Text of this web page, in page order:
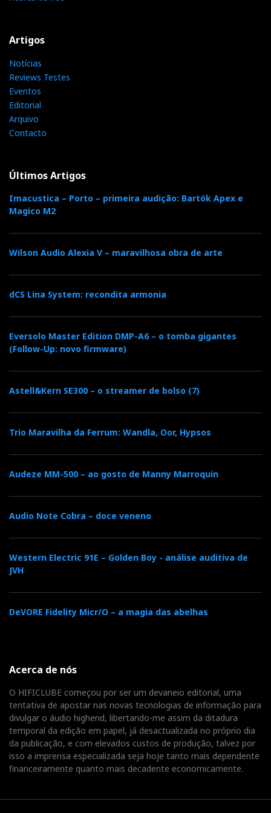
Quad VA One
What is the world of hifi coming to? A small classic
looking tubed Quad amplifier that has a USB B input!,
and Bluetooth connectivity. At just 12 W of power it
it fits both sides.
Audioquest Dragonfly Red
The original Black has been improved and the price
dropped substantially. For almost double price you
can have it in Red, a more sophisticated version and
and 64-bit, bit-perfect digital volume attenuation. I
will cost you roughly 150 euro.
The Mighty D'Agostino Progression amplifier
Dan D'Agostino Progression
Artigos
Notícias
Reviews Testes
Eventos
Editorial
Arquivo
Contacto
Últimos Artigos
Imacustica – Porto – primeira audição: Bartók Apex e
Magico M2
Wilson Audio Alexia V – maravilhosa obra de arte
dCS Lina System: recondita armonia
Eversolo Master Edition DMP-A6 – o tomba gigantes
(Follow-Up: novo firmware)
Astell&Kern SE300 – o streamer de bolso (7)
Trio Maravilha da Ferrum: Wandla, Oor, Hypsos
Audeze MM-500 – ao gosto de Manny Marroquin
Audio Note Cobra – doce veneno
Western Electric 91E – Golden Boy - análise auditiva de
JVH
DeVORE Fidelity Micr/O – a magia das abelhas
Acerca de nós
O HIFICLUBE começou por ser um devaneio editorial, uma
tentativa de apostar nas novas tecnologias de informação para
divulgar o áudio highend, libertando-me assim da ditadura
temporal da edição em papel, já desactualizada no próprio dia
da publicação, e com elevados custos de produção, talvez por
isso a imprensa especializada seja hoje tanto mais dependente
financeiramente quanto mais decadente economicamente.